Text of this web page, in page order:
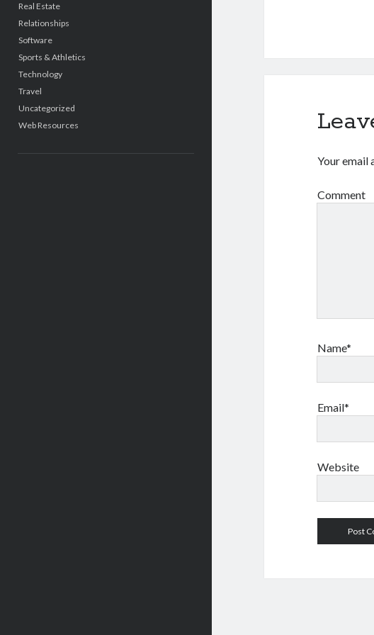
Real Estate
Relationships
Software
Sports & Athletics
Technology
Travel
Uncategorized
Web Resources
Your email
Comment
Name*
Email*
Website